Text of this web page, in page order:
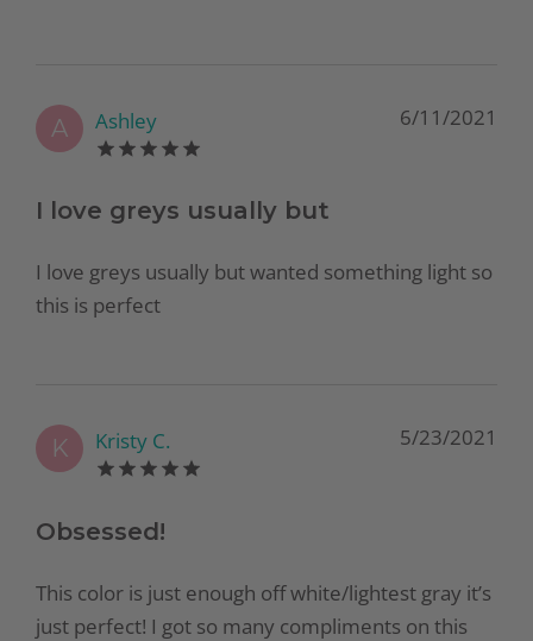
A Ashley 6/11/2021
I love greys usually but
I love greys usually but wanted something light so
this is perfect
K Kristy C. 5/23/2021
Obsessed!
This color is just enough off white/lightest gray it’s
just perfect! I got so many compliments on this